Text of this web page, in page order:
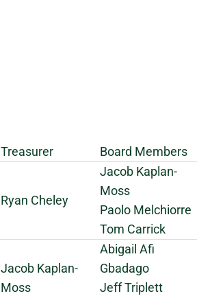
Treasurer Board Members
Ryan Cheley
Jacob Kaplan-
Moss
Paolo Melchiorre
Tom Carrick
Jacob Kaplan-
Moss
Abigail Afi
Gbadago
Jeff Triplett